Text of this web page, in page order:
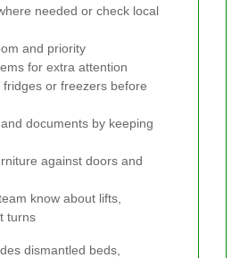
needed or check local
and priority
for extra attention
or freezers before
documents by keeping
against doors and
know about lifts,
turns
dismantled beds,